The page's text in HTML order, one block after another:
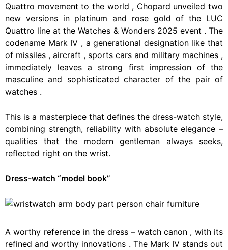
Quattro movement to the world , Chopard unveiled two
new versions in platinum and rose gold of the LUC
Quattro line at the Watches & Wonders 2025 event . The
codename Mark IV , a generational designation like that
of missiles , aircraft , sports cars and military machines ,
immediately leaves a strong first impression of the
masculine and sophisticated character of the pair of
watches .
This is a masterpiece that defines the dress-watch style,
combining strength, reliability with absolute elegance –
qualities that the modern gentleman always seeks,
reflected right on the wrist.
Dress-watch “model book”
A worthy reference in the dress – watch canon , with its
refined and worthy innovations . The Mark IV stands out